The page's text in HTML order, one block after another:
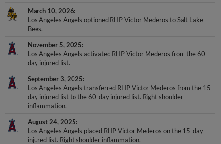
March 10, 2026
Los Angeles Angels optioned RHP Victor Mederos to Salt Lake
Bees.
November 5, 2025
Los Angeles Angels activated RHP Victor Mederos from the 60-
day injured list.
September 3, 2025
Los Angeles Angels transferred RHP Victor Mederos from the 15-
day injured list to the 60-day injured list. Right shoulder
inflammation.
August 24, 2025
Los Angeles Angels placed RHP Victor Mederos on the 15-day
injured list. Right shoulder inflammation.